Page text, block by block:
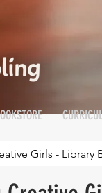
Girls - Library